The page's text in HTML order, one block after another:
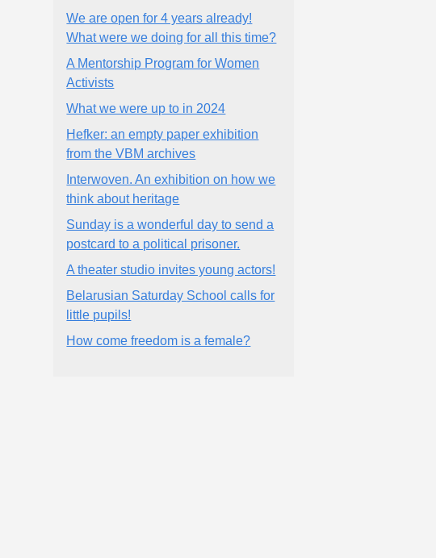
We are open for 4 years already!
What were we doing for all this time?
A Mentorship Program for Women
Activists
What we were up to in 2024
Hefker: an empty paper exhibition
from the VBM archives
Interwoven. An exhibition on how we
think about heritage
Sunday is a wonderful day to send a
postcard to a political prisoner.
A theater studio invites young actors!
Belarusian Saturday School calls for
little pupils!
How come freedom is a female?